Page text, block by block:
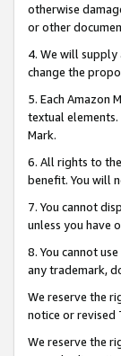
otherwise
or other
4. We will supply
change the
5. Each Amazon
textual
Mark.
6. All rights to
benefit. You will
7. You cannot
unless you have
8. You cannot
any trademark,
We reserve the
notice or revised
We reserve the